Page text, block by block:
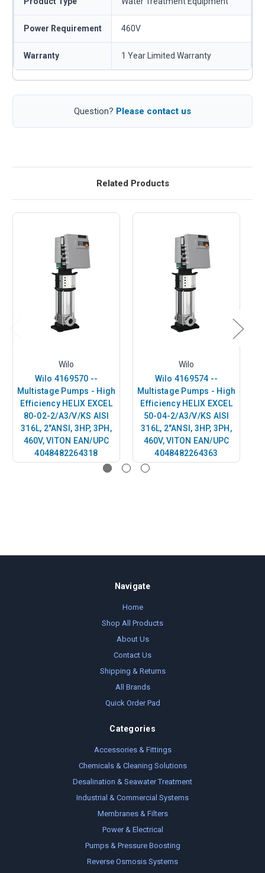
Power Requirement 460V
Warranty 1 Year Limited Warranty
Question? Please contact us
Related Products
Wilo
Wilo 4169570 --
Multistage Pumps - High
Efficiency HELIX EXCEL
80-02-2/A3/V/KS AISI
316L, 2"ANSI, 3HP, 3PH,
460V, VITON EAN/UPC
4048482264318
Wilo
Wilo 4169574 --
Multistage Pumps - High
Efficiency HELIX EXCEL
50-04-2/A3/V/KS AISI
316L, 2"ANSI, 3HP, 3PH,
460V, VITON EAN/UPC
4048482264363
Navigate
Home
Shop All Products
About Us
Contact Us
Shipping & Returns
All Brands
Quick Order Pad
Categories
Accessories & Fittings
Chemicals & Cleaning Solutions
Desalination & Seawater Treatment
Industrial & Commercial Systems
Membranes & Filters
Power & Electrical
Pumps & Pressure Boosting
Reverse Osmosis Systems